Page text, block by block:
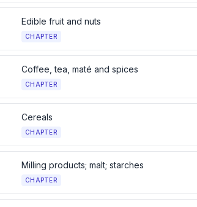
Edible fruit and nuts
CHAPTER
Coffee, tea, maté and spices
CHAPTER
Cereals
CHAPTER
Milling products; malt; starches
CHAPTER